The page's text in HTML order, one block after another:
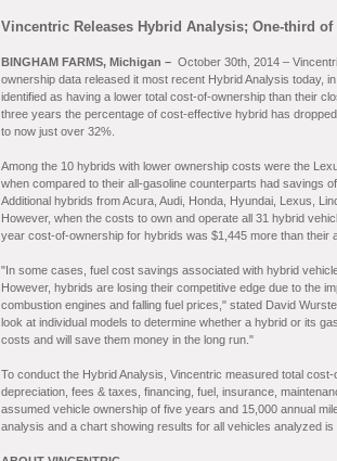
Vincentric Releases Hybrid Analysis; One-third
BINGHAM FARMS, Michigan – October 30th, 2014 –
ownership data released it most recent Hybrid Analysis today,
identified as having a lower total cost-of-ownership than their
three years the percentage of cost-effective hybrid has
to now just over 32%.
Among the 10 hybrids with lower ownership costs were the
when compared to their all-gasoline counterparts had savings
Additional hybrids from Acura, Audi, Honda, Hyundai, Lexus,
However, when the costs to own and operate all 31 hybrid
year cost-of-ownership for hybrids was $1,445 more than their
"In some cases, fuel cost savings associated with hybrid
However, hybrids are losing their competitive edge due to the
combustion engines and falling fuel prices," stated David
look at individual models to determine whether a hybrid or its
costs and will save them money in the long run."
To conduct the Hybrid Analysis, Vincentric measured total
depreciation, fees & taxes, financing, fuel, insurance,
assumed vehicle ownership of five years and 15,000 annual
analysis and a chart showing results for all vehicles analyzed is